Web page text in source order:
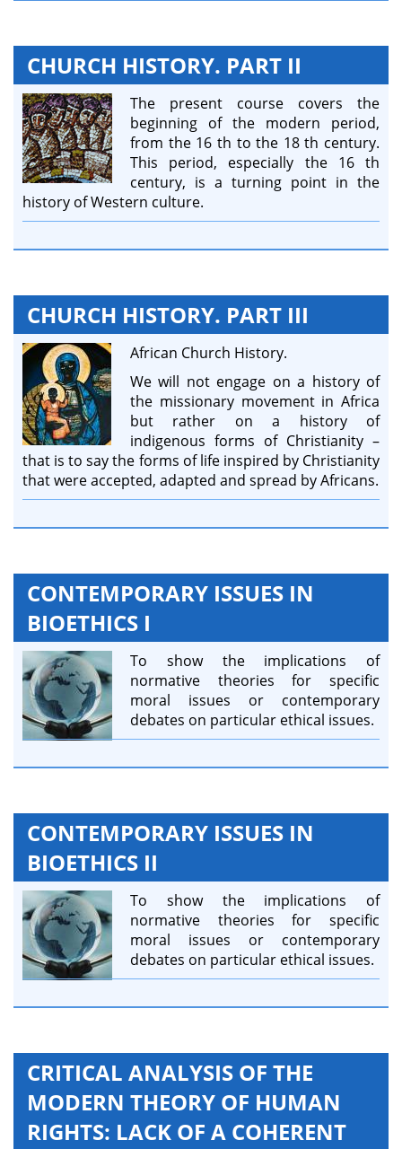
CHURCH HISTORY. PART II
The present course covers the
beginning of the modern period,
from the 16 th to the 18 th century.
This period, especially the 16 th
century, is a turning point in the
history of Western culture.
CHURCH HISTORY. PART III
African Church History.
We will not engage on a history of
the missionary movement in Africa
but rather on a history of
indigenous forms of Christianity –
that is to say the forms of life inspired by Christianity
that were accepted, adapted and spread by Africans.
CONTEMPORARY ISSUES IN
BIOETHICS I
To show the implications of
normative theories for specific
moral issues or contemporary
debates on particular ethical issues.
CONTEMPORARY ISSUES IN
BIOETHICS II
To show the implications of
normative theories for specific
moral issues or contemporary
debates on particular ethical issues.
CRITICAL ANALYSIS OF THE
MODERN THEORY OF HUMAN
RIGHTS: LACK OF A COHERENT